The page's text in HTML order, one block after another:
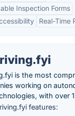
Inspection Forms
Real-Time
is the most
working on
with over
features: